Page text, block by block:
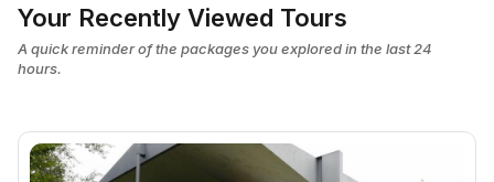
Your Recently Viewed Tours
A quick reminder of the packages you explored in the last 24
hours.